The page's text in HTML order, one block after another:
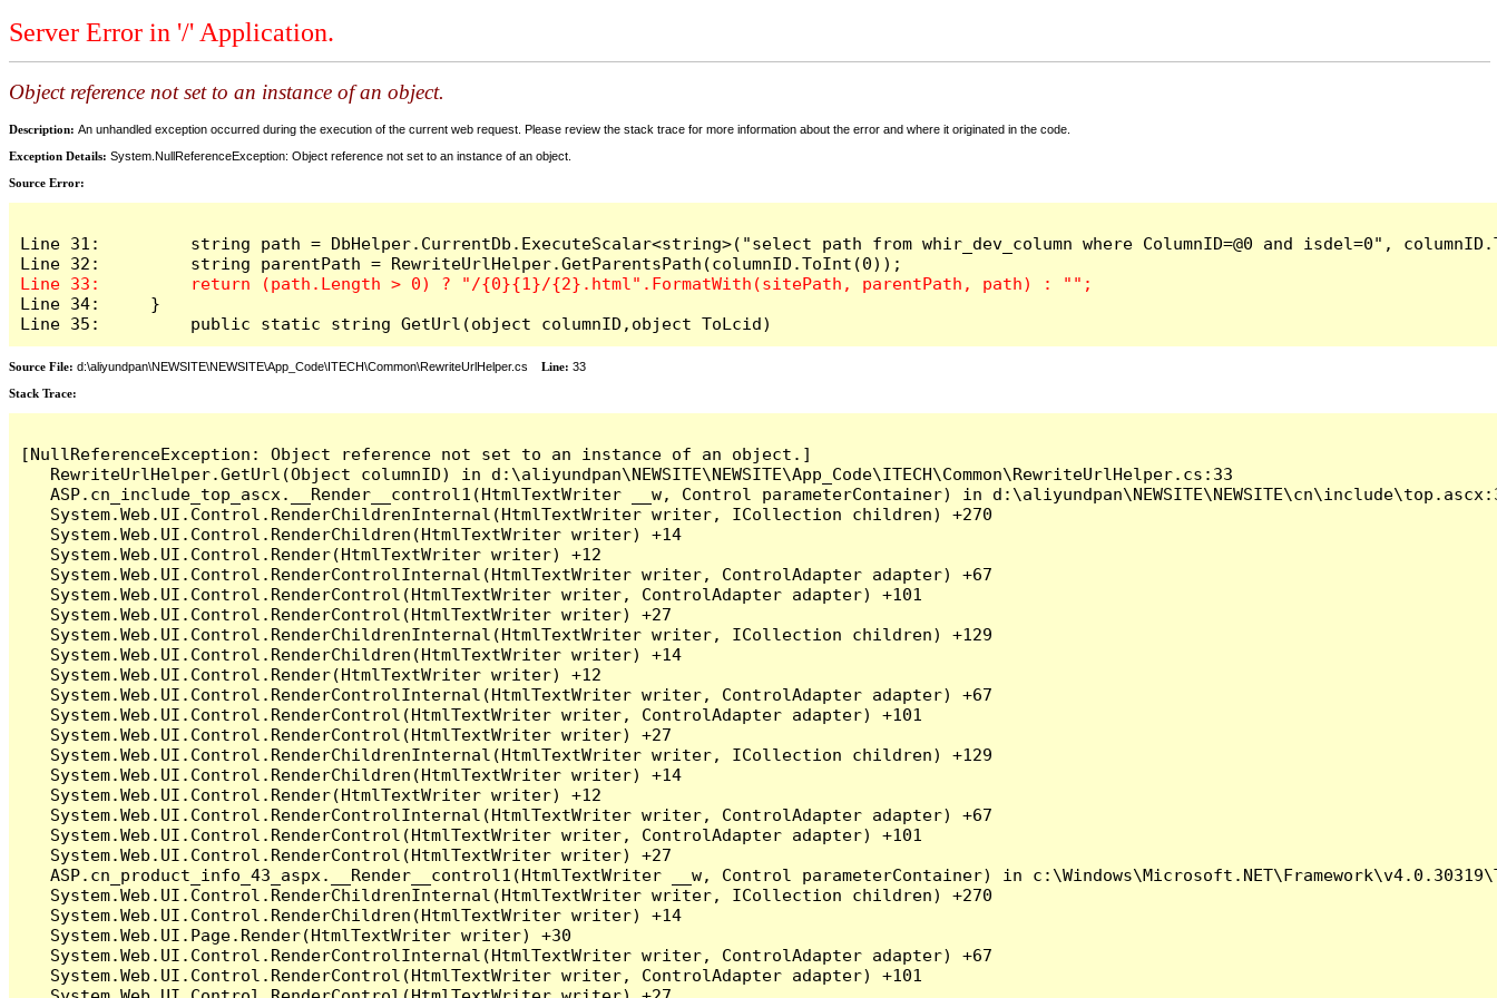
Server Error in '/' Application.
Object reference not set to an instance of an object.
Description: An unhandled exception occurred during the execution of the current web request. Please review the stack trace for more information about the error and where it originated in the code.
Exception Details: System.NullReferenceException: Object reference not set to an instance of an object.
Source Error:
Line 31:         string path = DbHelper.CurrentDb.ExecuteScalar<string>("select path from whir_dev_column where ColumnID=@0 and isdel=0",
Line 34:     }
Line 35: 	 public static string GetUrl(object columnID,object ToLcid)
Source File: d:\aliyundpan\NEWSITE\NEWSITE\App_Code\ITECH\Common\RewriteUrlHelper.cs Line: 33
Stack Trace:
[NullReferenceException: Object reference not set to an instance of an object.]
   RewriteUrlHelper.GetUrl(Object columnID) in d:\aliyundpan\NEWSITE\NEWSITE\App_Code\ITECH\Common\RewriteUrlHelper.cs:33
ASP.cn_include_top_ascx.__Render__control1(HtmlTextWriter __w, Control parameterContainer) in
   System.Web.UI.Control.RenderChildrenInternal(HtmlTextWriter writer, ICollection children) +270
   System.Web.UI.Control.RenderChildren(HtmlTextWriter writer) +14
   System.Web.UI.Control.Render(HtmlTextWriter writer) +12
   System.Web.UI.Control.RenderControlInternal(HtmlTextWriter writer, ControlAdapter adapter) +67
   System.Web.UI.Control.RenderControl(HtmlTextWriter writer, ControlAdapter adapter) +101
   System.Web.UI.Control.RenderControl(HtmlTextWriter writer) +27
   System.Web.UI.Control.RenderChildrenInternal(HtmlTextWriter writer, ICollection children) +129
   System.Web.UI.Control.RenderChildren(HtmlTextWriter writer) +14
   System.Web.UI.Control.Render(HtmlTextWriter writer) +12
   System.Web.UI.Control.RenderControlInternal(HtmlTextWriter writer, ControlAdapter adapter) +67
   System.Web.UI.Control.RenderControl(HtmlTextWriter writer, ControlAdapter adapter) +101
   System.Web.UI.Control.RenderControl(HtmlTextWriter writer) +27
   System.Web.UI.Control.RenderChildrenInternal(HtmlTextWriter writer, ICollection children) +129
   System.Web.UI.Control.RenderChildren(HtmlTextWriter writer) +14
   System.Web.UI.Control.Render(HtmlTextWriter writer) +12
   System.Web.UI.Control.RenderControlInternal(HtmlTextWriter writer, ControlAdapter adapter) +67
   System.Web.UI.Control.RenderControl(HtmlTextWriter writer, ControlAdapter adapter) +101
   System.Web.UI.Control.RenderControl(HtmlTextWriter writer) +27
ASP.cn_product_info_43_aspx.__Render__control1(HtmlTextWriter __w, Control parameterContainer) in
   System.Web.UI.Control.RenderChildrenInternal(HtmlTextWriter writer, ICollection children) +270
   System.Web.UI.Control.RenderChildren(HtmlTextWriter writer) +14
   System.Web.UI.Page.Render(HtmlTextWriter writer) +30
   System.Web.UI.Control.RenderControlInternal(HtmlTextWriter writer, ControlAdapter adapter) +67
   System.Web.UI.Control.RenderControl(HtmlTextWriter writer, ControlAdapter adapter) +101